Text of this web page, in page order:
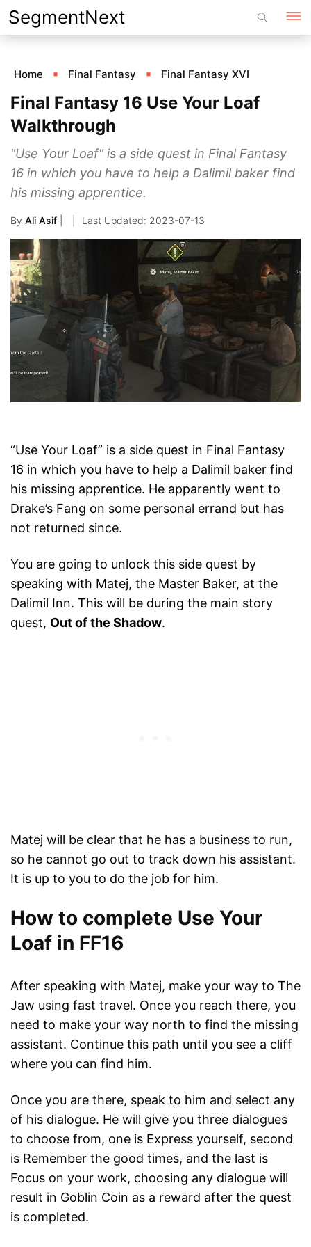
Skip
to
SegmentNext
Home Final Fantasy Final Fantasy XVI
Final Fantasy 16 Use Your Loaf
Walkthrough
"Use Your Loaf" is a side quest in Final Fantasy
16 in which you have to help a Dalimil baker find
his missing apprentice.
By Ali Asif 2023-07-13
“Use Your Loaf” is a side quest in Final Fantasy
16 in which you have to help a Dalimil baker find
his missing apprentice. He apparently went to
Drake’s Fang on some personal errand but has
not returned since.
You are going to unlock this side quest by
speaking with Matej, the Master Baker, at the
Dalimil Inn. This will be during the main story
quest, Out of the Shadow.
Matej will be clear that he has a business to run,
so he cannot go out to track down his assistant.
It is up to you to do the job for him.
How to complete Use Your
Loaf in FF16
After speaking with Matej, make your way to The
Jaw using fast travel. Once you reach there, you
need to make your way north to find the missing
assistant. Continue this path until you see a cliff
where you can find him.
Once you are there, speak to him and select any
of his dialogue. He will give you three dialogues
to choose from, one is Express yourself, second
is Remember the good times, and the last is
Focus on your work, choosing any dialogue will
result in Goblin Coin as a reward after the quest
is completed.